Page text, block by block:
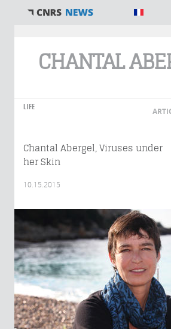
CHANTAL
LIFE
Chantal Abergel, Viruses under
her Skin
10.15.2015